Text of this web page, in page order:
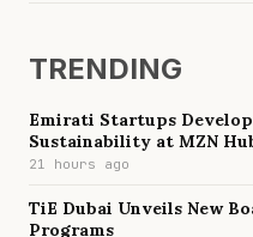
TRENDING
Emirati Startups
Sustainability at MZN
21 hours ago
TiE Dubai Unveils New
Programs